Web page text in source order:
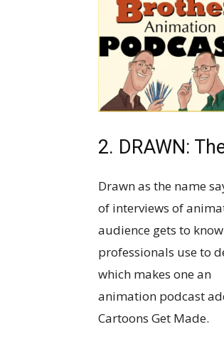
2. DRAWN:
Drawn as the name
of interviews of
audience gets to
professionals use to
which makes one an
animation podcast
Cartoons Get Made.